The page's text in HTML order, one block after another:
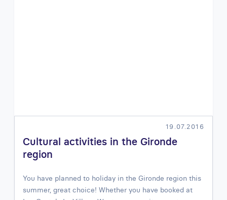
19.07.2016
Cultural activities in the Gironde
region
You have planned to holiday in the Gironde region this
summer, great choice! Whether you have booked at